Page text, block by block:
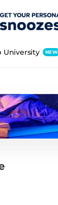
University NEW